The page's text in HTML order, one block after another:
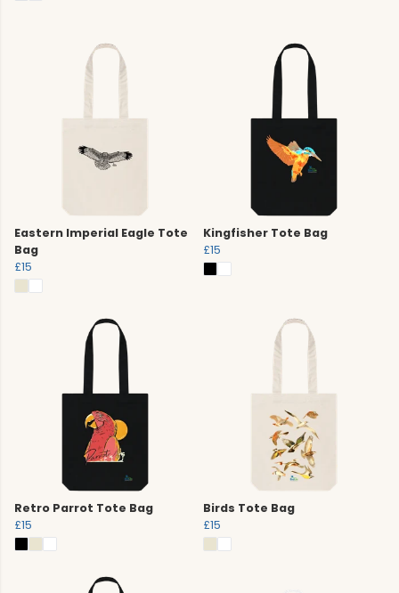
Eastern Imperial Eagle Tote
Bag
£15
Kingfisher Tote Bag
£15
Retro Parrot Tote Bag
£15
Birds Tote Bag
£15